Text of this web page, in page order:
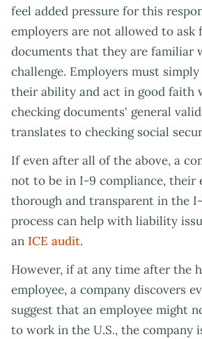
feel added pressure for this
employers are not allowed to
documents that they are familiar
challenge. Employers must
their ability and act in good faith
checking documents' general
translates to checking social
If even after all of the above, a
not to be in I-9 compliance, their
thorough and transparent in the
process can help with liability
an ICE audit.
However, if at any time after the
employee, a company discovers
suggest that an employee might
to work in the U.S., the company